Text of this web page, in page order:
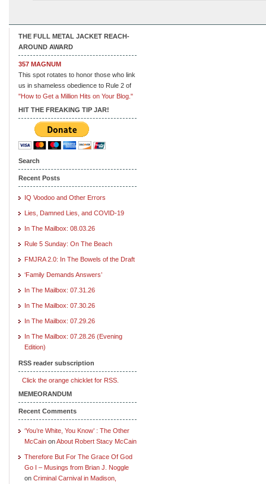
THE FULL METAL JACKET REACH-
AROUND AWARD
357 MAGNUM
This spot rotates to honor those who link
us in shameless obedience to Rule 2 of
"How to Get a Million Hits on Your Blog."
HIT THE FREAKING TIP JAR!
Search
Recent Posts
IQ Voodoo and Other Errors
Lies, Damned Lies, and COVID-19
In The Mailbox: 08.03.26
Rule 5 Sunday: On The Beach
FMJRA 2.0: In The Bowels of the Draft
‘Family Demands Answers’
In The Mailbox: 07.31.26
In The Mailbox: 07.30.26
In The Mailbox: 07.29.26
In The Mailbox: 07.28.26 (Evening
Edition)
RSS reader subscription
Click the orange chicklet for RSS.
MEMEORANDUM
Recent Comments
‘You’re White, You Know’ : The Other
McCain onAbout Robert Stacy McCain
Therefore But For The Grace Of God
Go I – Musings from Brian J. Noggle
on Criminal Carnival in Madison,